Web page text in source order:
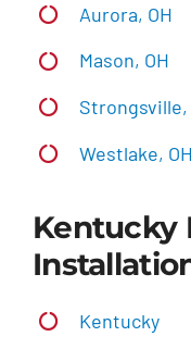
Aurora, OH
Mason, OH
Strongsville,
Westlake, OH
Kentucky
Kentucky